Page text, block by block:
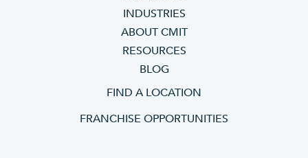
INDUSTRIES
ABOUT CMIT
RESOURCES
BLOG
FIND A LOCATION
FRANCHISE OPPORTUNITIES